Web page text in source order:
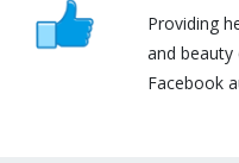
Providing
and
Facebook